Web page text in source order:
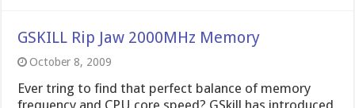
GSKILL Rip Jaw 2000MHz Memory
October 8, 2009
Ever tring to find that perfect balance of memory
frequency and CPU core speed? GSkill has introduced